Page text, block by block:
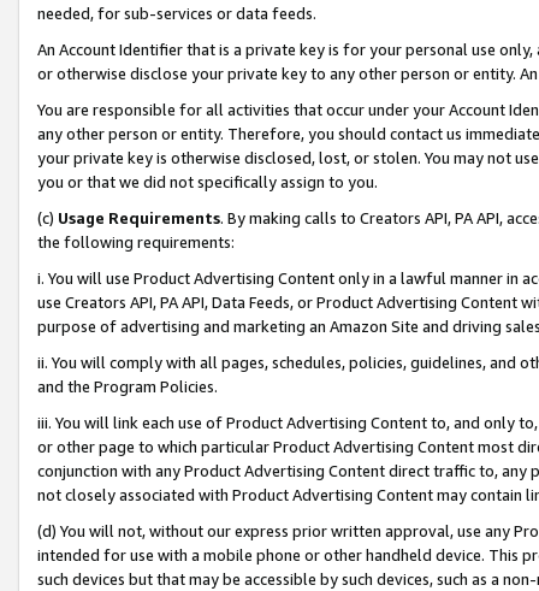
needed, for sub-services or data feeds.
An Account Identifier that is a private key is for your personal use
or otherwise disclose your private key to any other person or entity.
You are responsible for all activities that occur under your Account
any other person or entity. Therefore, you should contact us
your private key is otherwise disclosed, lost, or stolen. You may not
you or that we did not specifically assign to you.
(c) Usage Requirements. By making calls to Creators API, PA API,
the following requirements:
i. You will use Product Advertising Content only in a lawful manner in
use Creators API, PA API, Data Feeds, or Product Advertising
purpose of advertising and marketing an Amazon Site and driving
ii. You will comply with all pages, schedules, policies, guidelines, and
and the Program Policies.
iii. You will link each use of Product Advertising Content to, and only
or other page to which particular Product Advertising Content most
conjunction with any Product Advertising Content direct traffic to,
not closely associated with Product Advertising Content may contain
(d) You will not, without our express prior written approval, use any
intended for use with a mobile phone or other handheld device. This
such devices but that may be accessible by such devices, such as a